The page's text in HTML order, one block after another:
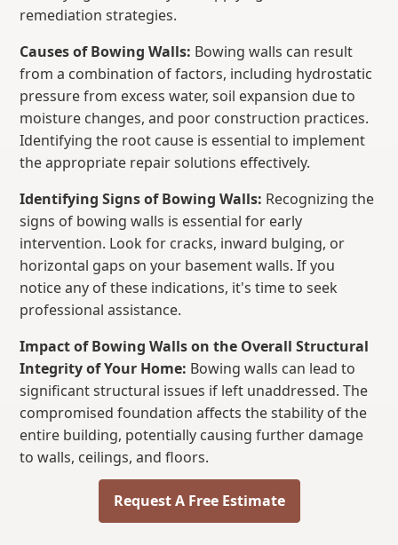
remediation strategies.
Causes of Bowing Walls: Bowing walls can result
from a combination of factors, including hydrostatic
pressure from excess water, soil expansion due to
moisture changes, and poor construction practices.
Identifying the root cause is essential to implement
the appropriate repair solutions effectively.
Identifying Signs of Bowing Walls: Recognizing the
signs of bowing walls is essential for early
intervention. Look for cracks, inward bulging, or
horizontal gaps on your basement walls. If you
notice any of these indications, it's time to seek
professional assistance.
Impact of Bowing Walls on the Overall Structural
Integrity of Your Home: Bowing walls can lead to
significant structural issues if left unaddressed. The
compromised foundation affects the stability of the
entire building, potentially causing further damage
to walls, ceilings, and floors.
Request A Free Estimate